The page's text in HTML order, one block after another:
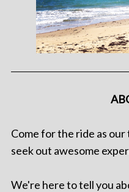
Come for the ride as
seek out awesome
We're here to tell you